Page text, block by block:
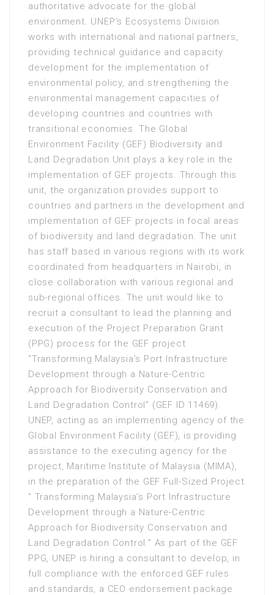
authoritative advocate for the global
environment. UNEP’s Ecosystems Division
works with international and national partners,
providing technical guidance and capacity
development for the implementation of
environmental policy, and strengthening the
environmental management capacities of
developing countries and countries with
transitional economies. The Global
Environment Facility (GEF) Biodiversity and
Land Degradation Unit plays a key role in the
implementation of GEF projects. Through this
unit, the organization provides support to
countries and partners in the development and
implementation of GEF projects in focal areas
of biodiversity and land degradation. The unit
has staff based in various regions with its work
coordinated from headquarters in Nairobi, in
close collaboration with various regional and
sub-regional offices. The unit would like to
recruit a consultant to lead the planning and
execution of the Project Preparation Grant
(PPG) process for the GEF project
“Transforming Malaysia’s Port Infrastructure
Development through a Nature-Centric
Approach for Biodiversity Conservation and
Land Degradation Control” (GEF ID 11469).
UNEP, acting as an implementing agency of the
Global Environment Facility (GEF), is providing
assistance to the executing agency for the
project, Maritime Institute of Malaysia (MIMA),
in the preparation of the GEF Full-Sized Project
” Transforming Malaysia’s Port Infrastructure
Development through a Nature-Centric
Approach for Biodiversity Conservation and
Land Degradation Control.” As part of the GEF
PPG, UNEP is hiring a consultant to develop, in
full compliance with the enforced GEF rules
and standards, a CEO endorsement package